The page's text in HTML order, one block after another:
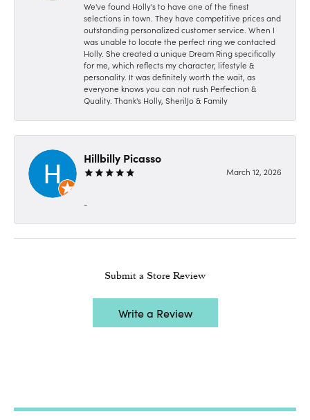
We've found Holly's to have one of the finest
selections in town. They have competitive prices and
outstanding personalized customer service. When I
was unable to locate the perfect ring we contacted
Holly. She created a unique Dream Ring specifically
for me, which reflects my character, lifestyle &
personality. It was definitely worth the wait, as
everyone knows you can not rush Perfection &
Quality. Thank's Holly, SherilJo & Family
Hillbilly Picasso
March 12, 2026
-
Submit a Store Review
Write a Review